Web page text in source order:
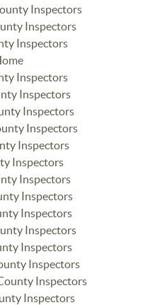
Inspectors
Inspectors
Inspectors
Inspectors
Inspectors
Inspectors
Inspectors
Inspectors
Inspectors
Inspectors
Inspectors
Inspectors
Inspectors
Inspectors
Inspectors
Inspectors
Inspectors